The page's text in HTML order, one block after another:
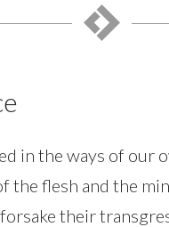
in the ways of our
the flesh and the
their